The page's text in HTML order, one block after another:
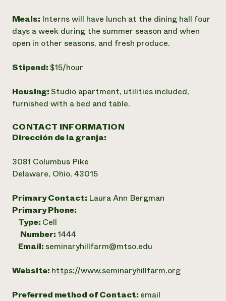
Meals: Interns will have lunch at the dining hall four
days a week during the summer season and when
open in other seasons, and fresh produce.
Stipend:$15/hour
Housing:Studio apartment, utilities included,
furnished with a bed and table.
CONTACT INFORMATION
Dirección de la granja:
3081 Columbus Pike
Delaware, Ohio, 43015
Primary Contact: Laura Ann Bergman
Primary Phone:
Type: Cell
Number: 1444
Email: seminaryhillfarm@mtso.edu
Website: https://www.seminaryhillfarm.org
Preferred method of Contact: email